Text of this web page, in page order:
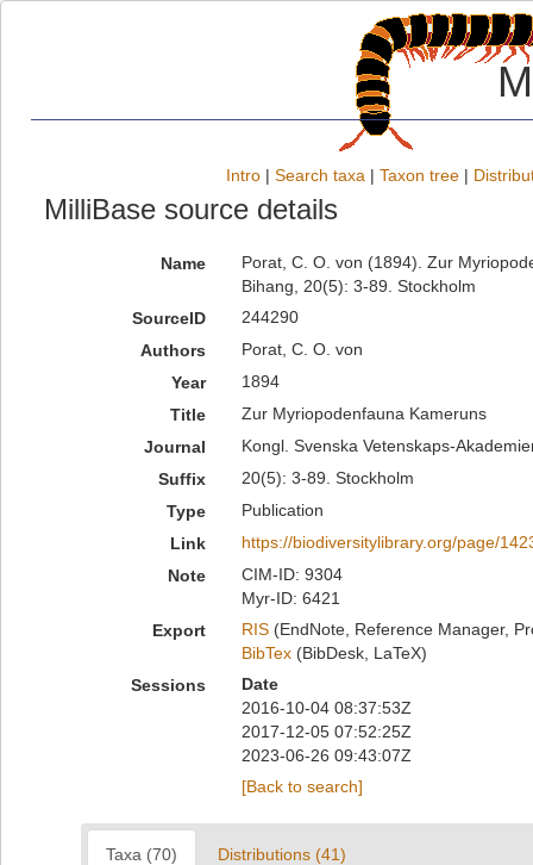
Intro | Search taxa | Taxon tree |
MilliBase source details
Name
Porat, C. O. von (1894). Zur
Bihang, 20(5): 3-89. Stockholm
SourceID
244290
Authors
Porat, C. O. von
Year
1894
Title
Zur Myriopodenfauna Kameruns
Journal
Kongl. Svenska Vetenskaps-
Suffix
20(5): 3-89. Stockholm
Type
Publication
Link
https://biodiversitylibrary.org/page/
Note
CIM-ID: 9304
Myr-ID: 6421
Export
RIS(EndNote, Reference Manager,
BibTex(BibDesk, LaTeX)
Sessions
Date
2016-10-04 08:37:53Z
2017-12-05 07:52:25Z
2023-06-26 09:43:07Z
[Back to search]
Taxa (70) Distributions (41)